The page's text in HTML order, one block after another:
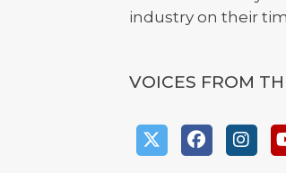
industry on their
VOICES FROM